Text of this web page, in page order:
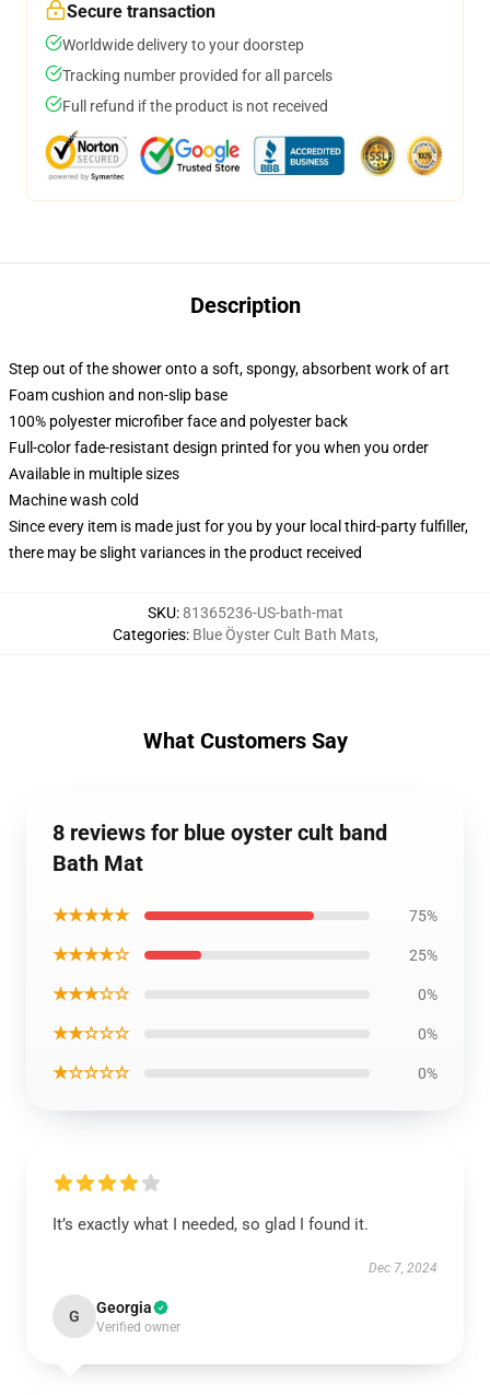
Secure transaction
Worldwide delivery to your doorstep
Tracking number provided for all parcels
Full refund if the product is not received
Description
Step out of the shower onto a soft, spongy, absorbent work of art
Foam cushion and non-slip base
100% polyester microfiber face and polyester back
Full-color fade-resistant design printed for you when you order
Available in multiple sizes
Machine wash cold
Since every item is made just for you by your local third-party fulfiller,
there may be slight variances in the product received
SKU:81365236-US-bath-mat
Categories: Blue Öyster Cult Bath Mats,
What Customers Say
8 reviews for blue oyster cult band
Bath Mat
★★★★★ 75%
★★★★☆ 25%
★★★☆☆ 0%
★★☆☆☆ 0%
★☆☆☆☆ 0%
It’s exactly what I needed, so glad I found it.
Dec 7, 2024
G Georgia
Verified owner